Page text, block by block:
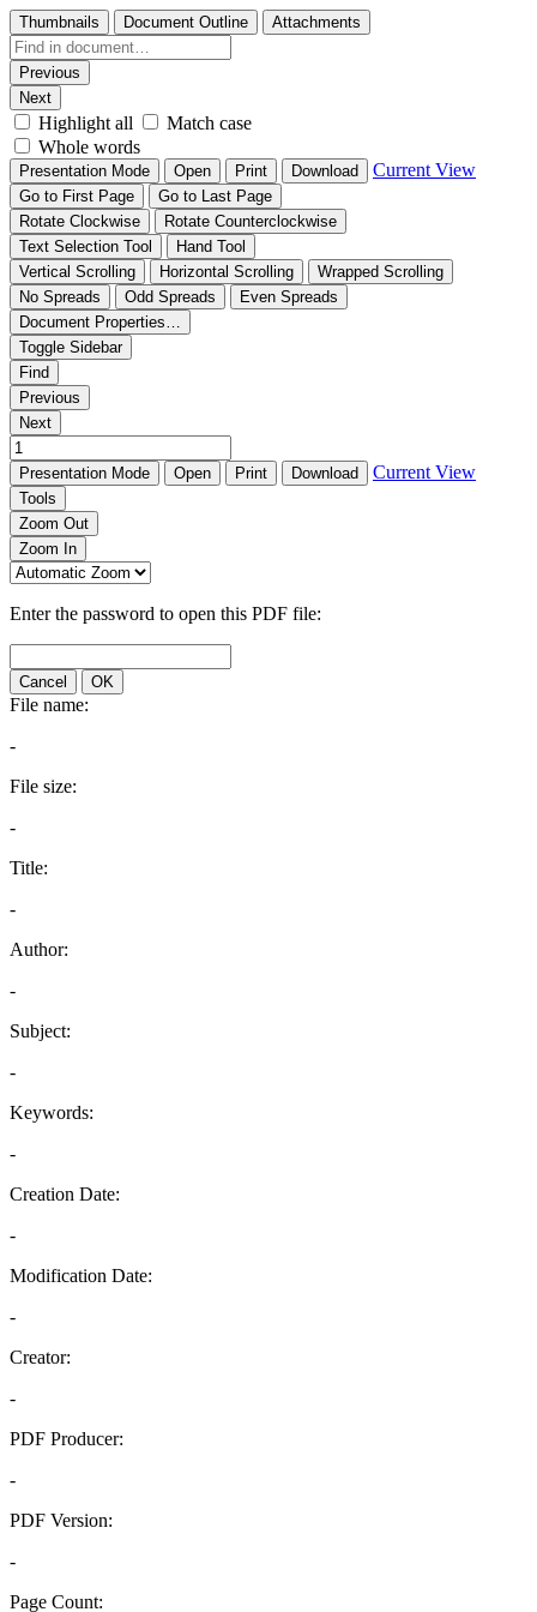
Thumbnails Document Outline Attachments
Previous
Next
Highlight all
Match case
Whole words
Presentation Mode Open Print Download Current View
Go to First Page
Go to Last Page
Rotate Clockwise
Rotate Counterclockwise
Text Selection Tool
Hand Tool
Vertical Scrolling
Horizontal Scrolling
Wrapped Scrolling
No Spreads
Odd Spreads
Even Spreads
Document Properties…
Toggle Sidebar
Find
Previous
Next
Presentation Mode Open Print Download Current View
Tools
Zoom Out
Zoom In
Enter the password to open this PDF file:
Cancel OK
File name:
-
File size:
-
Title:
-
Author:
-
Subject:
-
Keywords:
-
Creation Date:
-
Modification Date:
-
Creator:
-
PDF Producer:
-
PDF Version:
-
Page Count: